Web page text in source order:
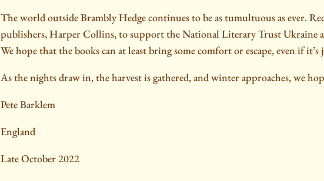
The world outside Brambly Hedge continues to be as tumultuous as ever.
publishers, Harper Collins, to support the National Literary Trust Ukraine
We hope that the books can at least bring some comfort or escape, even if
As the nights draw in, the harvest is gathered, and winter approaches, we
Pete Barklem
England
Late October 2022